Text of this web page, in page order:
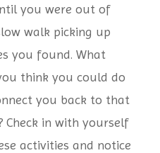
you were out of
walk picking up
you found. What
think you could do
you back to that
Check in with yourself
activities and notice